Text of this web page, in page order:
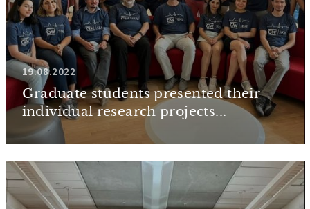
19.08.2022
Graduate students presented their
individual research projects...